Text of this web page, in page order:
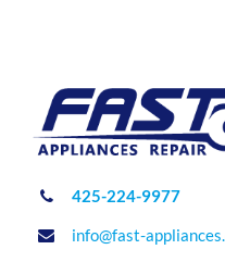
425-224-9977
info@fast-